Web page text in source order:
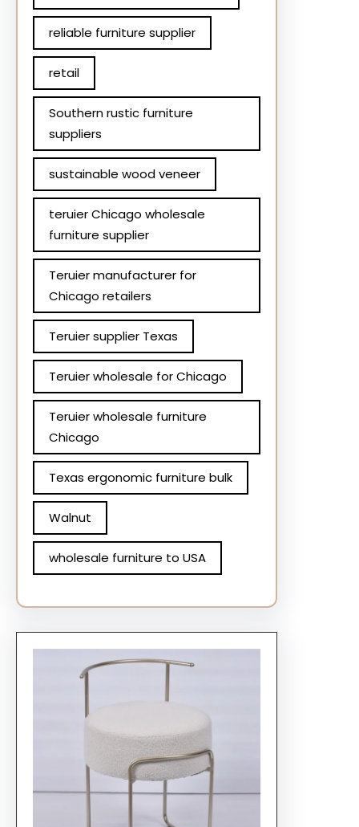
reliable furniture supplier
retail
Southern rustic furniture
suppliers
sustainable wood veneer
teruier Chicago wholesale
furniture supplier
Teruier manufacturer for
Chicago retailers
Teruier supplier Texas
Teruier wholesale for Chicago
Teruier wholesale furniture
Chicago
Texas ergonomic furniture bulk
Walnut
wholesale furniture to USA